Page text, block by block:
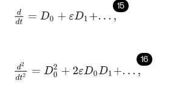
15
dd =D 0+ε D1+.. ,
16
d2 t2= D0 + εD0D +..